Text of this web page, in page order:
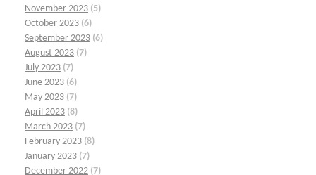
November 2023 (5)
October 2023 (6)
September 2023 (6)
August 2023 (7)
July 2023 (7)
June 2023 (6)
May 2023 (7)
April 2023 (8)
March 2023 (7)
February 2023 (8)
January 2023 (7)
December 2022 (7)